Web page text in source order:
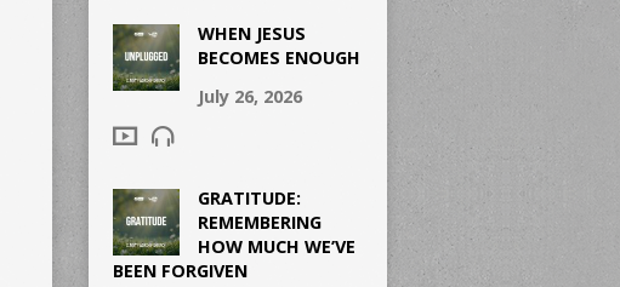
WHEN JESUS
BECOMES ENOUGH
July 26, 2026
GRATITUDE:
REMEMBERING
HOW MUCH WE’VE
BEEN FORGIVEN